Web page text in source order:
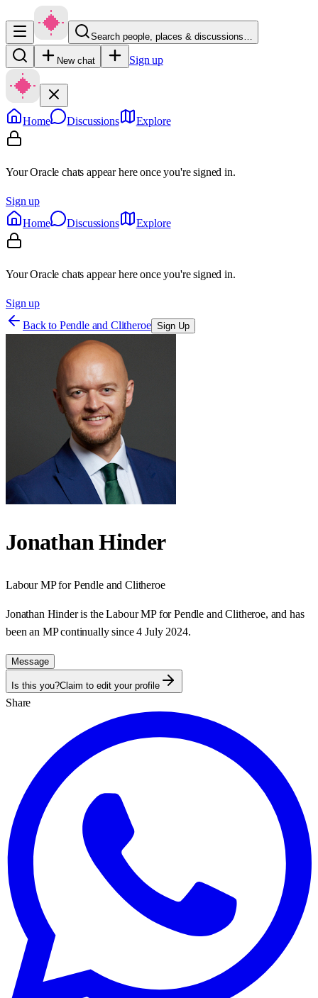
Search people, places & discussions…
New chat Sign up
Home Discussions Explore
Your Oracle chats appear here once you're signed in.
Sign up
Home
Discussions Explore
Your Oracle chats appear here once you're signed in.
Sign up
Back to Pendle and Clitheroe Sign Up
Jonathan Hinder
LabourMP forPendle and Clitheroe
Jonathan Hinder is the Labour MP for Pendle and Clitheroe, and has
been an MP continually since 4 July 2024.
Message
Is this you?Claim to edit your profile
Share